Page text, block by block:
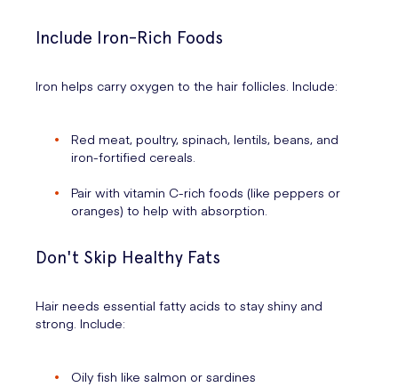
Include Iron-Rich Foods
Iron helps carry oxygen to the hair follicles. Include:
Red meat, poultry, spinach, lentils, beans, and
iron-fortified cereals.
Pair with vitamin C-rich foods (like peppers or
oranges) to help with absorption.
Don't Skip Healthy Fats
Hair needs essential fatty acids to stay shiny and
strong. Include:
Oily fish like salmon or sardines